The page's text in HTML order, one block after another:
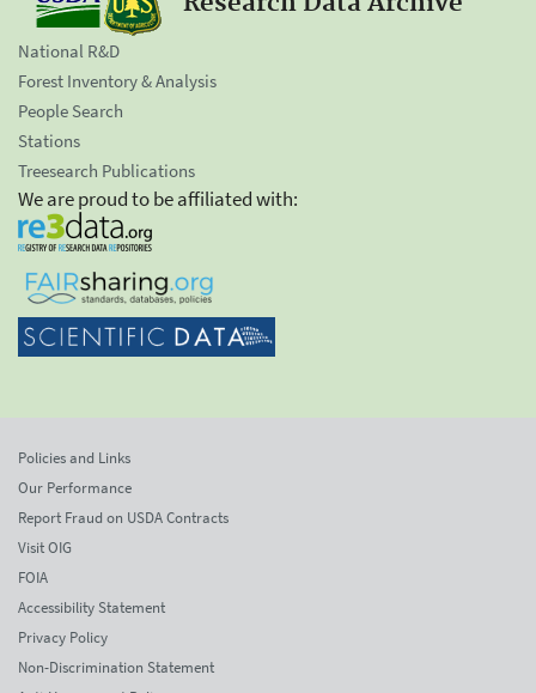
National R&D
Forest Inventory & Analysis
People Search
Stations
Treesearch Publications
We are proud to be affiliated with:
Policies and Links
Our Performance
Report Fraud on USDA Contracts
Visit OIG
FOIA
Accessibility Statement
Privacy Policy
Non-Discrimination Statement